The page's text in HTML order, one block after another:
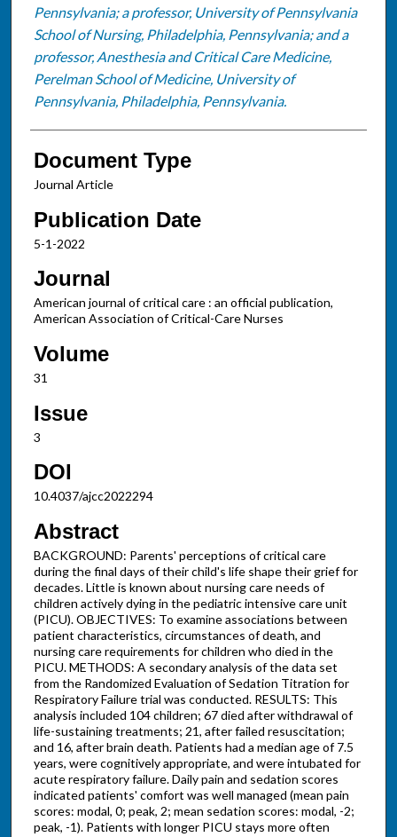
Pennsylvania; a professor, University of Pennsylvania
School of Nursing, Philadelphia, Pennsylvania; and a
professor, Anesthesia and Critical Care Medicine,
Perelman School of Medicine, University of
Pennsylvania, Philadelphia, Pennsylvania.
Document Type
Journal Article
Publication Date
5-1-2022
Journal
American journal of critical care : an official publication,
American Association of Critical-Care Nurses
Volume
31
Issue
3
DOI
10.4037/ajcc2022294
Abstract
BACKGROUND: Parents' perceptions of critical care
during the final days of their child's life shape their grief for
decades. Little is known about nursing care needs of
children actively dying in the pediatric intensive care unit
(PICU). OBJECTIVES: To examine associations between
patient characteristics, circumstances of death, and
nursing care requirements for children who died in the
PICU. METHODS: A secondary analysis of the data set
from the Randomized Evaluation of Sedation Titration for
Respiratory Failure trial was conducted. RESULTS: This
analysis included 104 children; 67 died after withdrawal of
life-sustaining treatments; 21, after failed resuscitation;
and 16, after brain death. Patients had a median age of 7.5
years, were cognitively appropriate, and were intubated for
acute respiratory failure. Daily pain and sedation scores
indicated patients' comfort was well managed (mean pain
scores: modal, 0; peak, 2; mean sedation scores: modal, -2;
peak, -1). Patients with longer PICU stays more often